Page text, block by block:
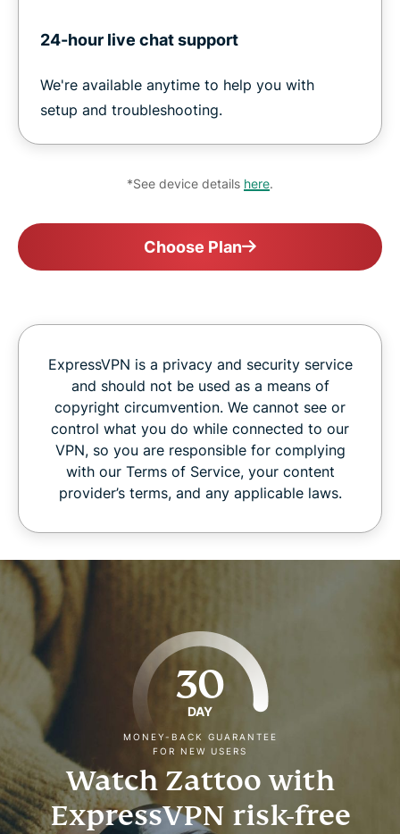
24-hour live chat support
We're available anytime to help you with
setup and troubleshooting.
*See device details here.
Choose Plan
ExpressVPN is a privacy and security service
and should not be used as a means of
copyright circumvention. We cannot see or
control what you do while connected to our
VPN, so you are responsible for complying
with our Terms of Service, your content
provider’s terms, and any applicable laws.
30
DAY
MONEY-BACK GUARANTEE
FOR NEW USERS
Watch Zattoo with
ExpressVPN risk-free